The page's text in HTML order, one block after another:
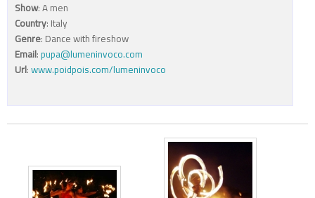
Show: A men
Country: Italy
Genre: Dance with fireshow
Email: pupa@lumeninvoco.com
Url: www.poidpois.com/lumeninvoco